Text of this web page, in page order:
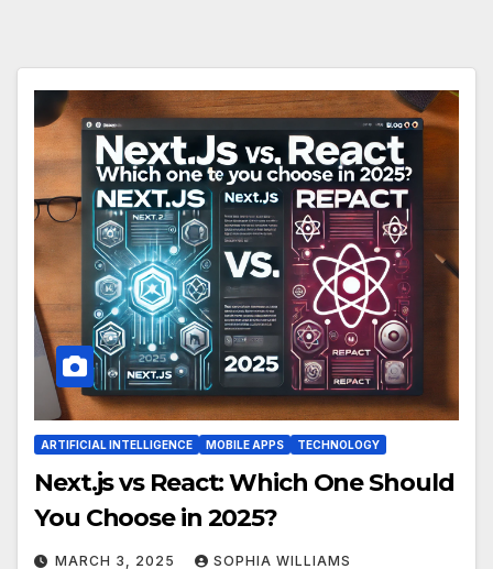
ARTIFICIAL INTELLIGENCE MOBILE APPS TECHNOLOGY
Next.js vs React: Which One Should
You Choose in 2025?
MARCH 3, 2025 SOPHIA WILLIAMS